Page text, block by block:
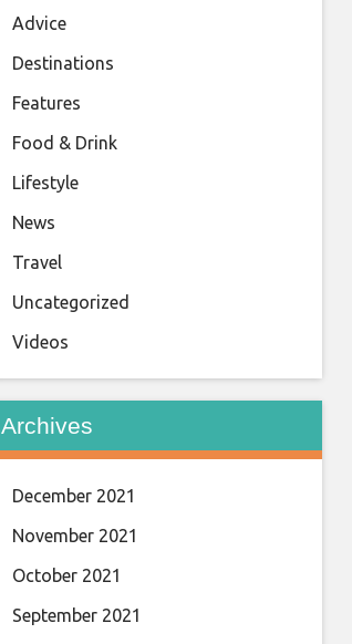
Advice
Destinations
Features
Food & Drink
Lifestyle
News
Travel
Uncategorized
Videos
Archives
December 2021
November 2021
October 2021
September 2021